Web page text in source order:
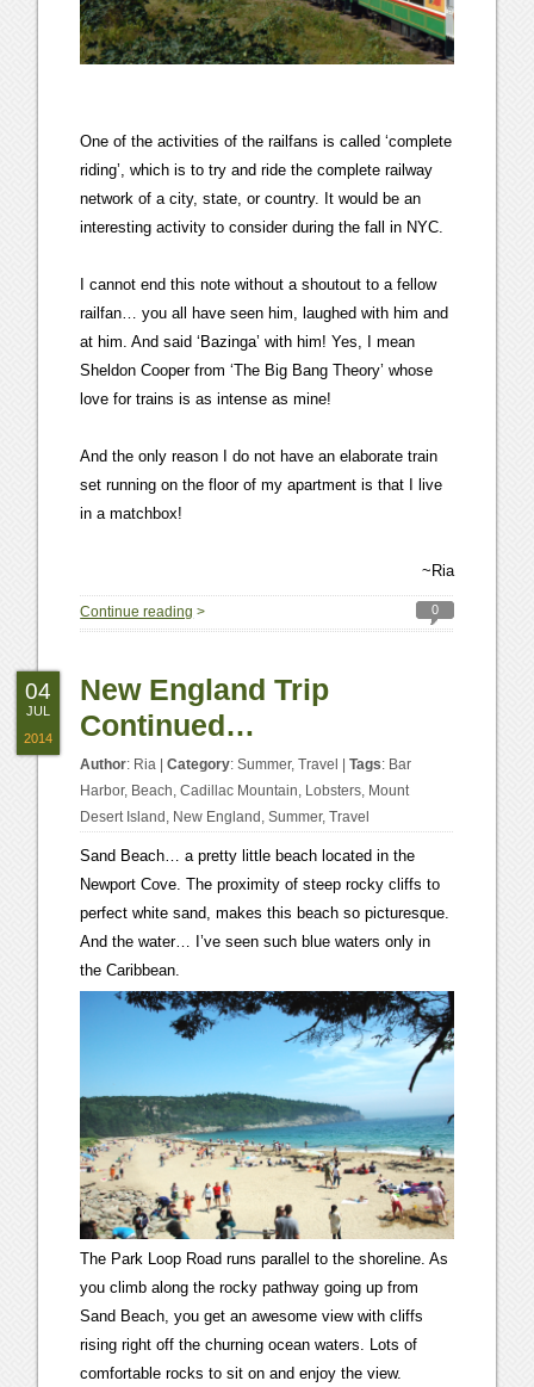
One of the activities of the railfans is called ‘complete
riding’, which is to try and ride the complete railway
network of a city, state, or country. It would be an
interesting activity to consider during the fall in NYC.
I cannot end this note without a shoutout to a fellow
railfan… you all have seen him, laughed with him and
at him. And said ‘Bazinga’ with him! Yes, I mean
Sheldon Cooper from ‘The Big Bang Theory’ whose
love for trains is as intense as mine!
And the only reason I do not have an elaborate train
set running on the floor of my apartment is that I live
in a matchbox!
~Ria
Continue reading > 0
New England Trip
Continued…
Author: Ria |Category:Summer,Travel |Tags: Bar
Harbor, Beach ,Cadillac Mountain Lobsters Mount
Desert Island New England ,Summer,Travel
Sand Beach… a pretty little beach located in the
Newport Cove. The proximity of steep rocky cliffs to
perfect white sand, makes this beach so picturesque.
And the water… I’ve seen such blue waters only in
the Caribbean.
The Park Loop Road runs parallel to the shoreline. As
you climb along the rocky pathway going up from
Sand Beach, you get an awesome view with cliffs
rising right off the churning ocean waters. Lots of
comfortable rocks to sit on and enjoy the view.
04
JUL
2014